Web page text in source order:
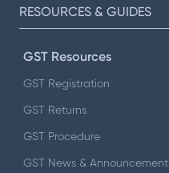
RESOURCES & GUIDES
GST Resources
GST Registration
GST Returns
GST Procedure
GST News & Announcement